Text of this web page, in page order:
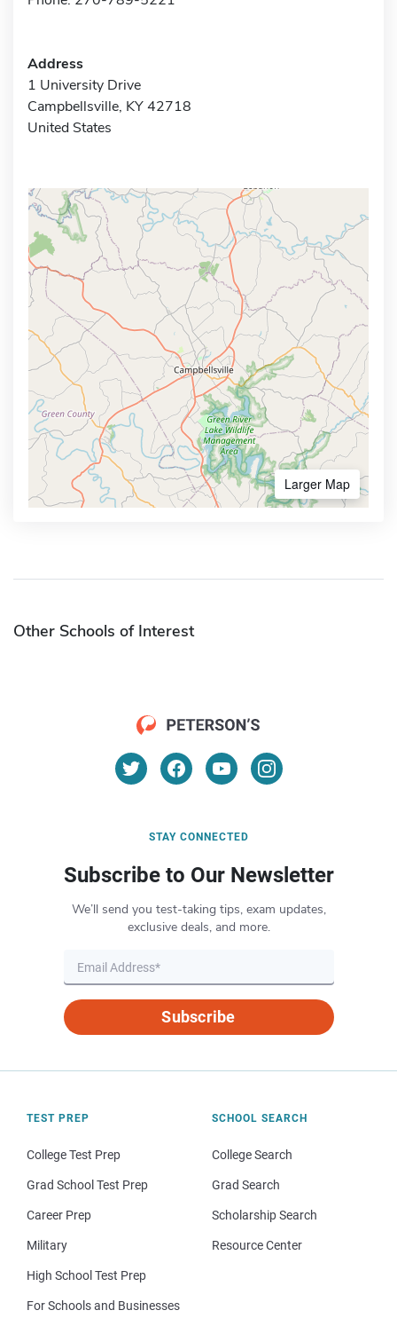
Address
1 University Drive
Campbellsville, KY 42718
United States
Larger Map
Other Schools of Interest
STAY CONNECTED
Subscribe to Our Newsletter
We’ll send you test-taking tips, exam updates,
exclusive deals, and more.
Subscribe
TEST PREP
College Test Prep
Grad School Test Prep
Career Prep
Military
High School Test Prep
For Schools and Businesses
SCHOOL SEARCH
College Search
Grad Search
Scholarship Search
Resource Center